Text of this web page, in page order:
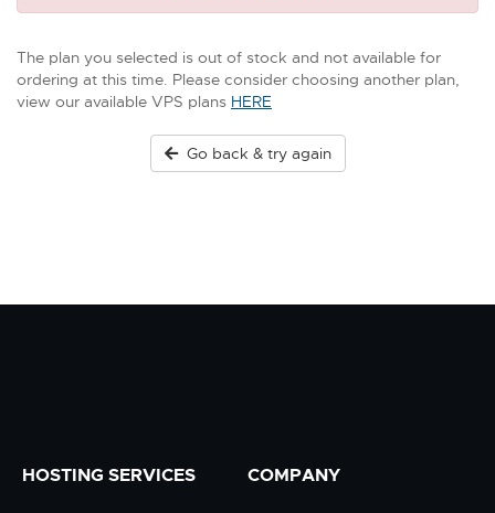
The plan you selected is out of stock and not available for
ordering at this time. Please consider choosing another plan,
view our available VPS plans HERE
Go back & try again
HOSTING SERVICES COMPANY